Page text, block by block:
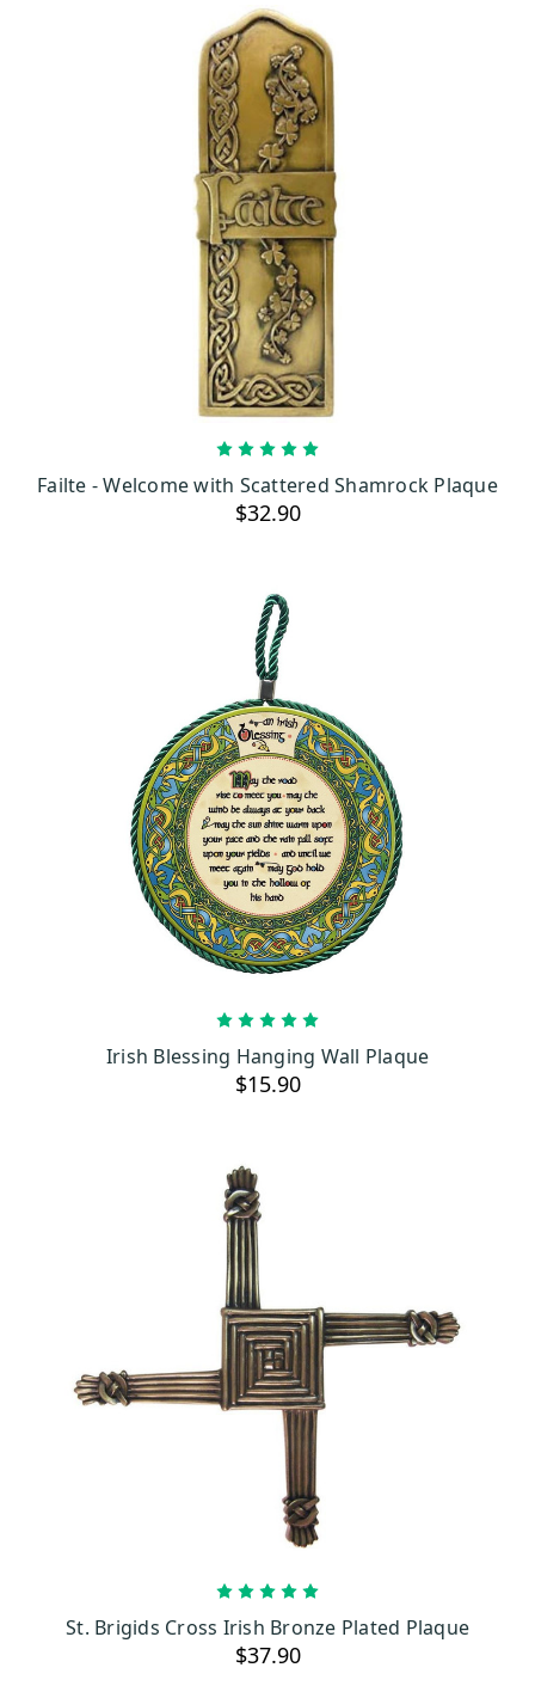
Failte - Welcome with Scattered Shamrock Plaque
$32.90
Irish Blessing Hanging Wall Plaque
$15.90
St. Brigids Cross Irish Bronze Plated Plaque
$37.90